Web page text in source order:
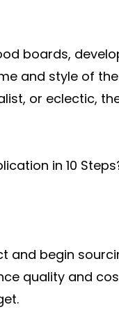
boards,
and style of
or eclectic,
in 10
and begin
quality and